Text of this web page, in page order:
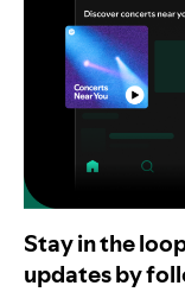
Stay in the
updates by